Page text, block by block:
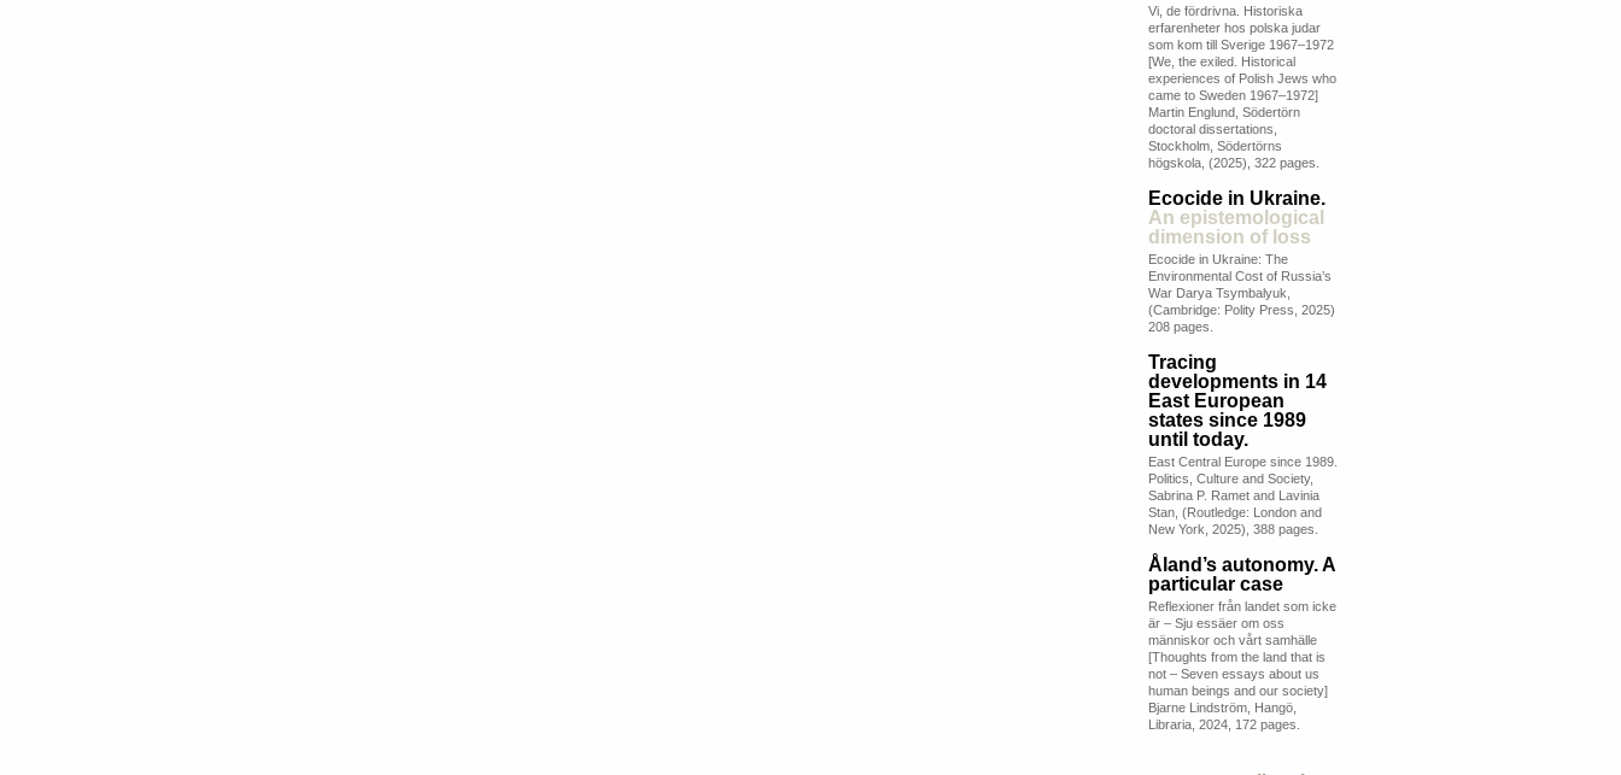
Vi, de fördrivna. Historiska
erfarenheter hos polska judar
som kom till Sverige 1967–1972
[We, the exiled. Historical
experiences of Polish Jews who
came to Sweden 1967–1972]
Martin Englund, Södertörn
doctoral dissertations,
Stockholm, Södertörns
högskola, (2025), 322 pages.
Ecocide in Ukraine.
An epistemological
dimension of loss
Ecocide in Ukraine: The
Environmental Cost of Russia’s
War Darya Tsymbalyuk,
(Cambridge: Polity Press, 2025)
208 pages.
Tracing
developments in 14
East European
states since 1989
until today.
East Central Europe since 1989.
Politics, Culture and Society,
Sabrina P. Ramet and Lavinia
Stan, (Routledge: London and
New York, 2025), 388 pages.
Åland’s autonomy. A
particular case
Reflexioner från landet som icke
är – Sju essäer om oss
människor och vårt samhälle
[Thoughts from the land that is
not – Seven essays about us
human beings and our society]
Bjarne Lindström, Hangö,
Libraria, 2024, 172 pages.